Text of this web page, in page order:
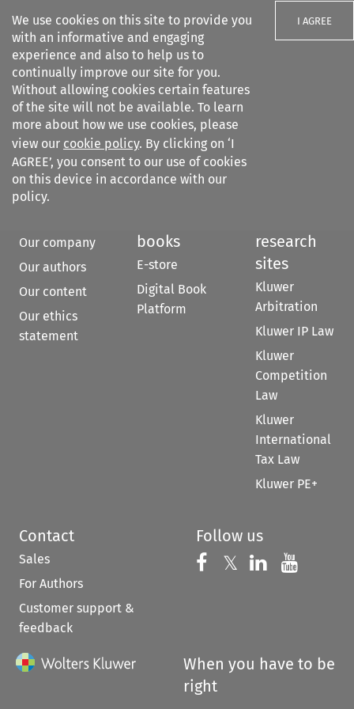
We use cookies on this site to provide you
with an informative and engaging
experience and also to help us to
continually improve our site for you.
Without allowing cookies certain features
of the site will not be available. To learn
more about how we use cookies, please
view our cookie policy. By clicking on ‘I
AGREE’, you consent to our use of cookies
on this device in accordance with our
policy.
I AGREE
Search filters
Citation search
Our company
Our authors
Our content
Our ethics
statement
books
E-store
Digital Book
Platform
research
sites
Kluwer
Arbitration
Kluwer IP Law
Kluwer
Competition
Law
Kluwer
International
Tax Law
Kluwer PE+
Contact
Sales
For Authors
Customer support &
feedback
Follow us
Follow us on
𝕏 Follow us on
Follow us
When you have to be
right